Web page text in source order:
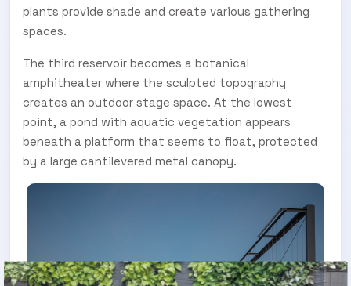
plants provide shade and create various gathering
spaces.
The third reservoir becomes a botanical
amphitheater where the sculpted topography
creates an outdoor stage space. At the lowest
point, a pond with aquatic vegetation appears
beneath a platform that seems to float, protected
by a large cantilevered metal canopy.